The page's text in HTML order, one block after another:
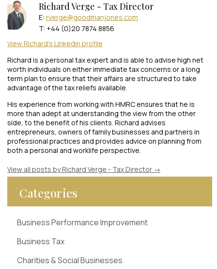
Richard Verge - Tax Director
E: rverge@goodmanjones.com
T: +44 (0)20 7874 8856
View Richard's Linkedin profile
Richard is a personal tax expert and is able to advise high net
worth individuals on either immediate tax concerns or a long
term plan to ensure that their affairs are structured to take
advantage of the tax reliefs available.
His experience from working with HMRC ensures that he is
more than adept at understanding the view from the other
side, to the benefit of his clients. Richard advises
entrepreneurs, owners of family businesses and partners in
professional practices and provides advice on planning from
both a personal and worklife perspective.
View all posts by Richard Verge - Tax Director →
Categories
Business Performance Improvement
Business Tax
Charities & Social Businesses